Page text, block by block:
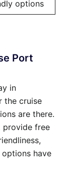
options
Port
in
the cruise
are there.
provide free
have